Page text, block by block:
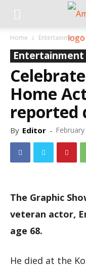
Home Entertainment &
Entertainment
Home
reported
By Editor -
The Graphic
veteran actor,
age 68.
He died at the